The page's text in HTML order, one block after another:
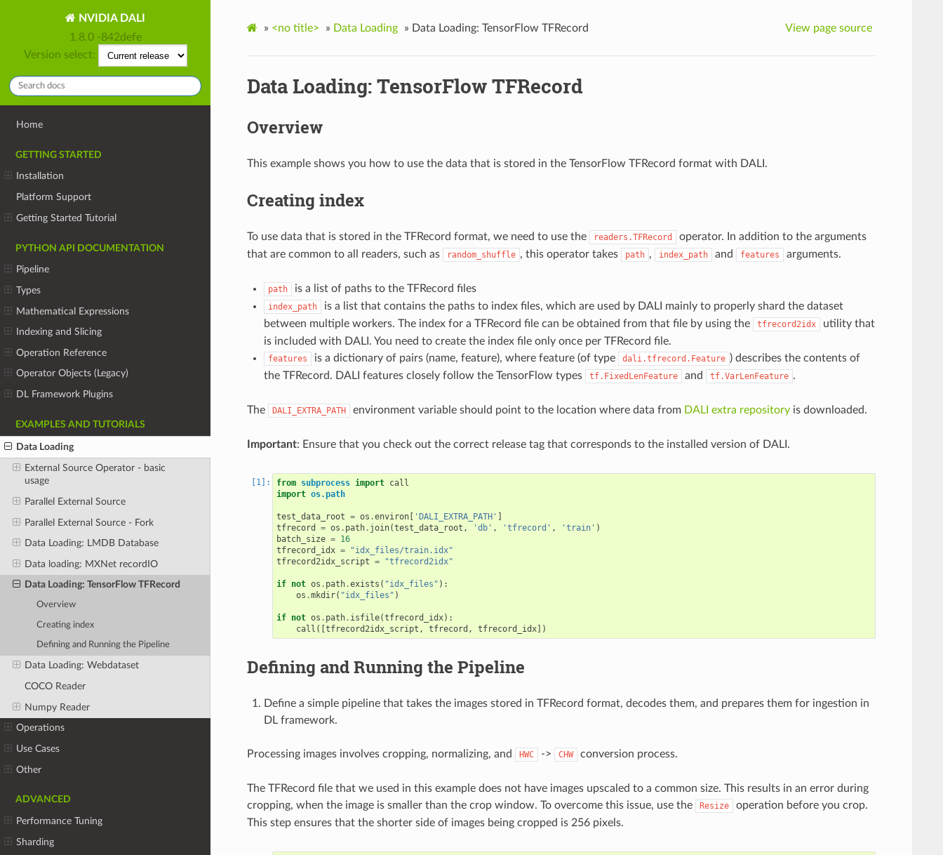
NVIDIA DALI
1.8.0 -842defe
Version select:
Home
GETTING STARTED
Installation
Platform Support
Getting Started Tutorial
PYTHON API DOCUMENTATION
Pipeline
Types
Mathematical Expressions
Indexing and Slicing
Operation Reference
Operator Objects (Legacy)
DL Framework Plugins
EXAMPLES AND TUTORIALS
Data Loading
External Source Operator - basic
usage
Parallel External Source
Parallel External Source - Fork
Data Loading: LMDB Database
Data loading: MXNet recordIO
Data Loading: TensorFlow TFRecord
Overview
Creating index
Defining and Running the Pipeline
Data Loading: Webdataset
COCO Reader
Numpy Reader
Operations
Use Cases
Other
ADVANCED
Performance Tuning
Sharding
» <no title> » Data Loading » Data Loading: TensorFlow TFRecord View page source
Data Loading: TensorFlow TFRecord
Overview
This example shows you how to use the data that is stored in the TensorFlow TFRecord format with DALI.
Creating index
To use data that is stored in the TFRecord format, we need to use the readers.TFRecord
operator. In addition to the arguments
that are common to all readers, such as
random_shuffle , this operator takes path , index_path and features arguments.
path is a list of paths to the TFRecord files
index_path
is a list that contains the paths to index files, which are used by DALI mainly to properly shard the dataset
between multiple workers. The index for a TFRecord file can be obtained from that file by using the
tfrecord2idx
utility that
is included with DALI. You need to create the index file only once per TFRecord file.
features is a dictionary of pairs (name, feature), where feature (of type dali.tfrecord.Feature ) describes the contents of
the TFRecord. DALI features closely follow the TensorFlow types
tf.FixedLenFeature and tf.VarLenFeature .
The DALI_EXTRA_PATH environment variable should point to the location where data from DALI extra repositoryis downloaded.
Important: Ensure that you check out the correct release tag that corresponds to the installed version of DALI.
from subprocess import call
import os.path
test_data_root = os .environ [ 'DALI_EXTRA_PATH' ]
tfrecord
= os . path . join(test_data_root , 'db' , 'tfrecord' , 'train' )
batch_size = 16
tfrecord_idx =
"idx_files/train.idx"
tfrecord2idx_script = "tfrecord2idx"
if not os . path .exists ( "idx_files" ):
os .mkdir( "idx_files" )
if not os . path . isfile(tfrecord_idx):
call ([tfrecord2idx_script , tfrecord , tfrecord_idx])
Defining and Running the Pipeline
Define a simple pipeline that takes the images stored in TFRecord format, decodes them, and prepares them for ingestion in
DL framework.
Processing images involves cropping, normalizing, and HWC -> CHW conversion process.
The TFRecord file that we used in this example does not have images upscaled to a common size. This results in an error during
cropping, when the image is smaller than the crop window. To overcome this issue, use the
Resize
operation before you crop.
This step ensures that the shorter side of images being cropped is 256 pixels.